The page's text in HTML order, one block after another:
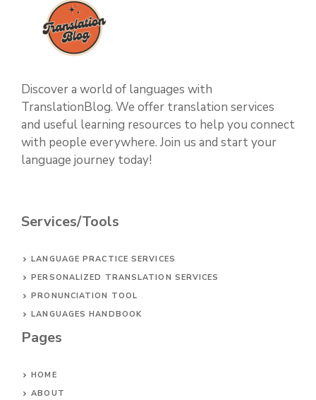
Discover a world of languages with
TranslationBlog. We offer translation services
and useful learning resources to help you connect
with people everywhere. Join us and start your
language journey today!
Services/Tools
LANGUAGE PRACTICE SERVICES
PERSONALIZED TRANSLATION SERVICES
PRONUNCIATION TOOL
LANGUAGES HANDBOOK
Pages
HOME
ABOUT